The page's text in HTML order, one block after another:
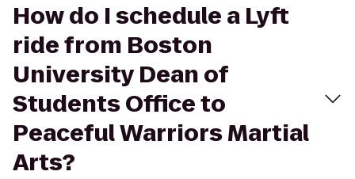
How do I schedule a Lyft
ride from Boston
University Dean of
Students Office to
Peaceful Warriors Martial
Arts?